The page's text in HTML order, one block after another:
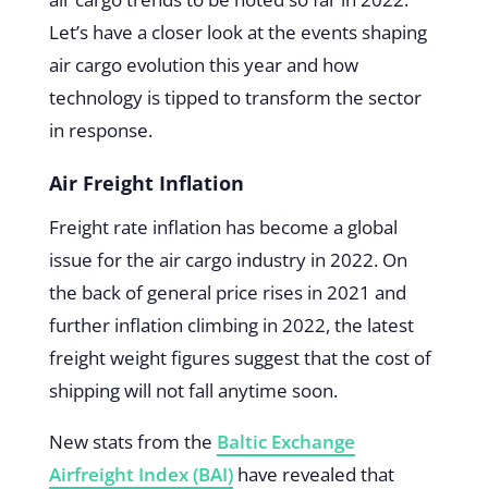
Let’s have a closer look at the events shaping
air cargo evolution this year and how
technology is tipped to transform the sector
in response.
Air Freight Inflation
Freight rate inflation has become a global
issue for the air cargo industry in 2022. On
the back of general price rises in 2021 and
further inflation climbing in 2022, the latest
freight weight figures suggest that the cost of
shipping will not fall anytime soon.
New stats from the Baltic Exchange
Airfreight Index (BAI)have revealed that